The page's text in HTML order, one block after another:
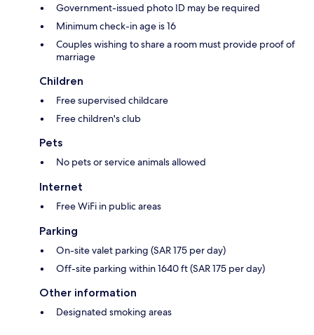
Government-issued photo ID may be required
Minimum check-in age is 16
Couples wishing to share a room must provide proof of
marriage
Children
Free supervised childcare
Free children's club
Pets
No pets or service animals allowed
Internet
Free WiFi in public areas
Parking
On-site valet parking (SAR 175 per day)
Off-site parking within 1640 ft (SAR 175 per day)
Other information
Designated smoking areas